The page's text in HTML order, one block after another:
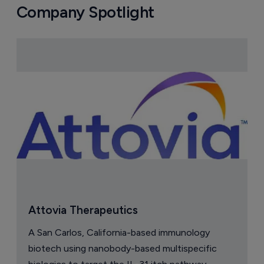
Company Spotlight
Attovia Therapeutics
A San Carlos, California-based immunology
biotech using nanobody-based multispecific